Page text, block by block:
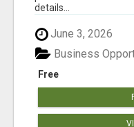
details...
June 3, 2026
Free
Business